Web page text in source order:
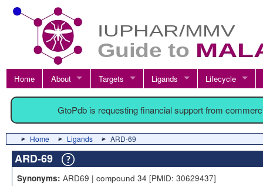
Home About Targets Ligands Lifecycle
GtoPdb is requesting financial support from
Home Ligands ARD-69
ARD-69
Synonyms: ARD69 | compound 34 [PMID: 30629437]